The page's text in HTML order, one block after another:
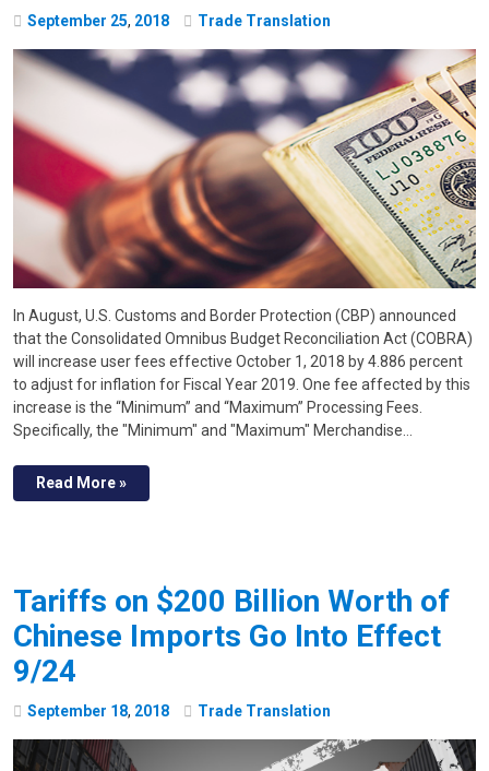
September 25, 2018 Trade Translation
In August, U.S. Customs and Border Protection (CBP) announced
that the Consolidated Omnibus Budget Reconciliation Act (COBRA)
will increase user fees effective October 1, 2018 by 4.886 percent
to adjust for inflation for Fiscal Year 2019. One fee affected by this
increase is the “Minimum” and “Maximum” Processing Fees.
Specifically, the "Minimum" and "Maximum" Merchandise…
Read More »
Tariffs on $200 Billion Worth of
Chinese Imports Go Into Effect
9/24
September 18, 2018 Trade Translation